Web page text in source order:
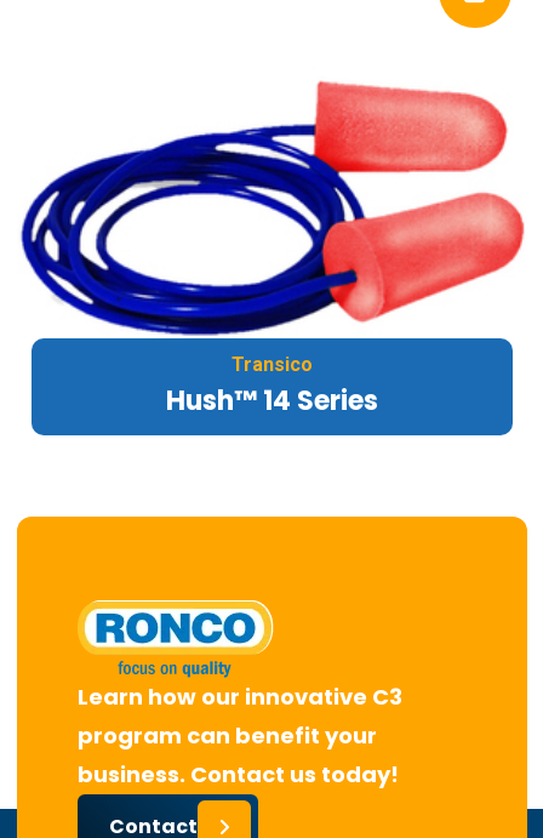
Transico
Hush™ 14 Series
Learn how our innovative C3
program can benefit your
business. Contact us today!
Contact